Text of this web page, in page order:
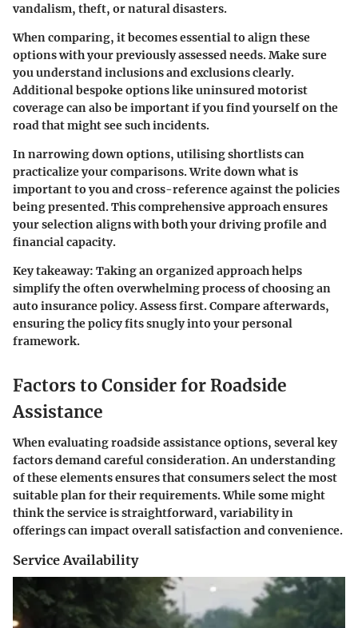
vandalism, theft, or natural disasters.
When comparing, it becomes essential to align these
options with your previously assessed needs. Make sure
you understand inclusions and exclusions clearly.
Additional bespoke options like uninsured motorist
coverage can also be important if you find yourself on the
road that might see such incidents.
In narrowing down options, utilising shortlists can
practicalize your comparisons. Write down what is
important to you and cross-reference against the policies
being presented. This comprehensive approach ensures
your selection aligns with both your driving profile and
financial capacity.
Key takeaway: Taking an organized approach helps
simplify the often overwhelming process of choosing an
auto insurance policy. Assess first. Compare afterwards,
ensuring the policy fits snugly into your personal
framework.
Factors to Consider for Roadside
Assistance
When evaluating roadside assistance options, several key
factors demand careful consideration. An understanding
of these elements ensures that consumers select the most
suitable plan for their requirements. While some might
think the service is straightforward, variability in
offerings can impact overall satisfaction and convenience.
Service Availability